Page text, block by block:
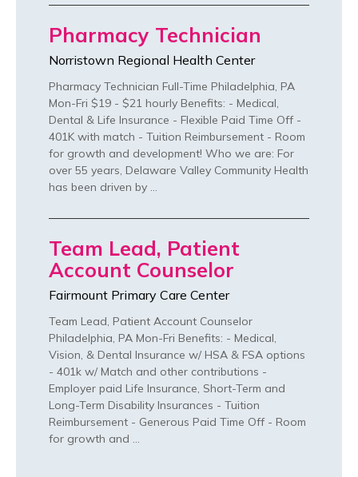
Pharmacy Technician
Norristown Regional Health Center
Pharmacy Technician Full-Time Philadelphia, PA
Mon-Fri $19 - $21 hourly Benefits: - Medical,
Dental & Life Insurance - Flexible Paid Time Off -
401K with match - Tuition Reimbursement - Room
for growth and development! Who we are: For
over 55 years, Delaware Valley Community Health
has been driven by …
Team Lead, Patient
Account Counselor
Fairmount Primary Care Center
Team Lead, Patient Account Counselor
Philadelphia, PA Mon-Fri Benefits: - Medical,
Vision, & Dental Insurance w/ HSA & FSA options
- 401k w/ Match and other contributions -
Employer paid Life Insurance, Short-Term and
Long-Term Disability Insurances - Tuition
Reimbursement - Generous Paid Time Off - Room
for growth and …